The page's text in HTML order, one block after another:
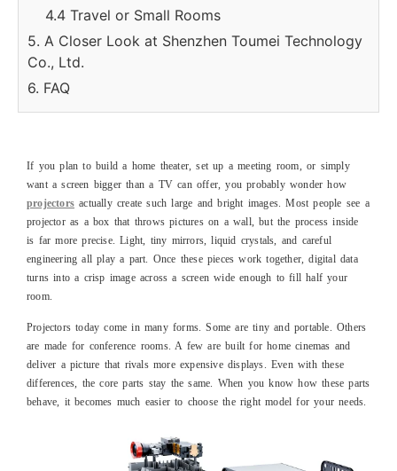
4.4 Travel or Small Rooms
5. A Closer Look at Shenzhen Toumei Technology
Co., Ltd.
6. FAQ
If you plan to build a home theater, set up a meeting room, or simply
want a screen bigger than a TV can offer, you probably wonder how
projectors actually create such large and bright images. Most people see a
projector as a box that throws pictures on a wall, but the process inside
is far more precise. Light, tiny mirrors, liquid crystals, and careful
engineering all play a part. Once these pieces work together, digital data
turns into a crisp image across a screen wide enough to fill half your
room.
Projectors today come in many forms. Some are tiny and portable. Others
are made for conference rooms. A few are built for home cinemas and
deliver a picture that rivals more expensive displays. Even with these
differences, the core parts stay the same. When you know how these parts
behave, it becomes much easier to choose the right model for your needs.